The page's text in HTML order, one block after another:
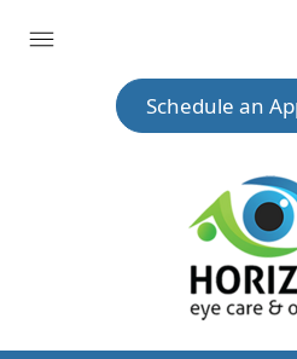
Expand
Schedule an